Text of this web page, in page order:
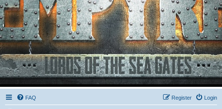
FAQ Login
Register